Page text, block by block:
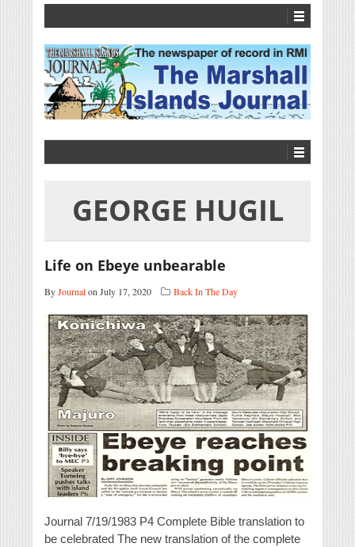
GEORGE HUGIL
Life on Ebeye unbearable
ByJournalon July 17, 2020 Back In The Day
Journal 7/19/1983 P4 Complete Bible translation to
be celebrated The new translation of the complete